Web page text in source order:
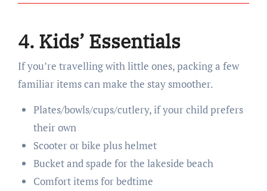
4. Kids’ Essentials
If you’re travelling with little ones, packing a few
familiar items can make the stay smoother.
Plates/bowls/cups/cutlery, if your child prefers
their own
Scooter or bike plus helmet
Bucket and spade for the lakeside beach
Comfort items for bedtime